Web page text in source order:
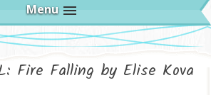
Menu
Fire Falling by Elise Kova